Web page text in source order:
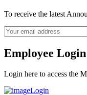
To receive the latest
Email
Employee Login
Login here to access the
Login